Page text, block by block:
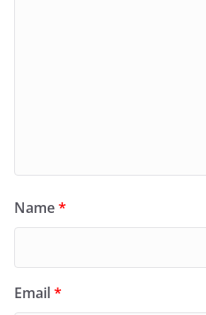
Name*
Email*